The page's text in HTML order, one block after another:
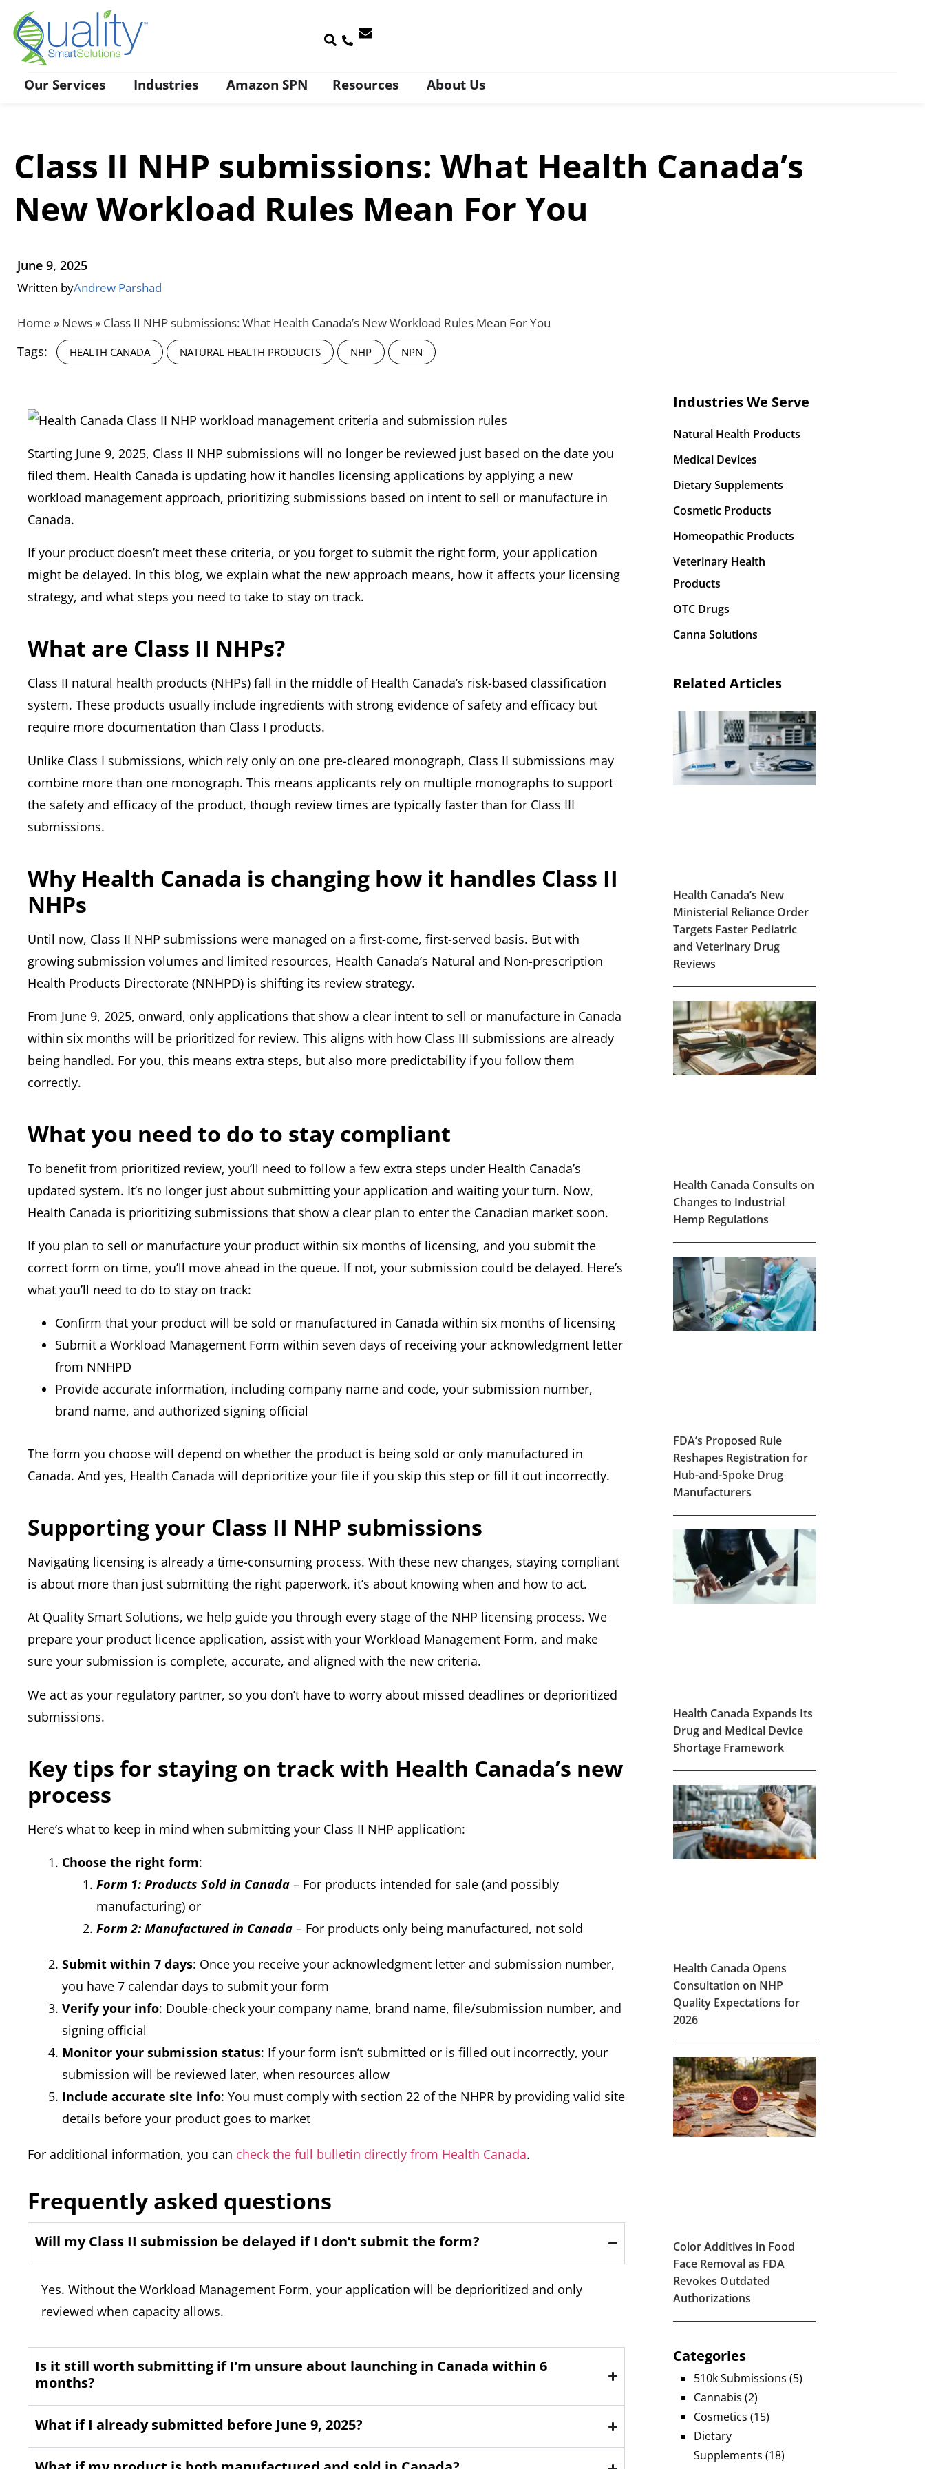
Our Services Industries Amazon SPN Resources About Us
Class II NHP submissions: What Health Canada’s
New Workload Rules Mean For You
June 9, 2025
Written byAndrew Parshad
Home » News» Class II NHP submissions: What Health Canada’s New Workload Rules Mean For You
Tags: HEALTH CANADA NATURAL HEALTH PRODUCTS NHP NPN
Starting June 9, 2025, Class II NHP submissions will no longer be reviewed just based on the date you
filed them. Health Canada is updating how it handles licensing applications by applying a new
workload management approach, prioritizing submissions based on intent to sell or manufacture in
Canada.
If your product doesn’t meet these criteria, or you forget to submit the right form, your application
might be delayed. In this blog, we explain what the new approach means, how it affects your licensing
strategy, and what steps you need to take to stay on track.
What are Class II NHPs?
Class II natural health products (NHPs) fall in the middle of Health Canada’s risk-based classification
system. These products usually include ingredients with strong evidence of safety and efficacy but
require more documentation than Class I products.
Unlike Class I submissions, which rely only on one pre-cleared monograph, Class II submissions may
combine more than one monograph. This means applicants rely on multiple monographs to support
the safety and efficacy of the product, though review times are typically faster than for Class III
submissions.
Why Health Canada is changing how it handles Class II
NHPs
Until now, Class II NHP submissions were managed on a first-come, first-served basis. But with
growing submission volumes and limited resources, Health Canada’s Natural and Non-prescription
Health Products Directorate (NNHPD) is shifting its review strategy.
From June 9, 2025, onward, only applications that show a clear intent to sell or manufacture in Canada
within six months will be prioritized for review. This aligns with how Class III submissions are already
being handled. For you, this means extra steps, but also more predictability if you follow them
correctly.
What you need to do to stay compliant
To benefit from prioritized review, you’ll need to follow a few extra steps under Health Canada’s
updated system. It’s no longer just about submitting your application and waiting your turn. Now,
Health Canada is prioritizing submissions that show a clear plan to enter the Canadian market soon.
If you plan to sell or manufacture your product within six months of licensing, and you submit the
correct form on time, you’ll move ahead in the queue. If not, your submission could be delayed. Here’s
what you’ll need to do to stay on track:
Confirm that your product will be sold or manufactured in Canada within six months of licensing
Submit a Workload Management Form within seven days of receiving your acknowledgment letter
from NNHPD
Provide accurate information, including company name and code, your submission number,
brand name, and authorized signing official
The form you choose will depend on whether the product is being sold or only manufactured in
Canada. And yes, Health Canada will deprioritize your file if you skip this step or fill it out incorrectly.
Supporting your Class II NHP submissions
Navigating licensing is already a time-consuming process. With these new changes, staying compliant
is about more than just submitting the right paperwork, it’s about knowing when and how to act.
At Quality Smart Solutions, we help guide you through every stage of the NHP licensing process. We
prepare your product licence application, assist with your Workload Management Form, and make
sure your submission is complete, accurate, and aligned with the new criteria.
We act as your regulatory partner, so you don’t have to worry about missed deadlines or deprioritized
submissions.
Key tips for staying on track with Health Canada’s new
process
Here’s what to keep in mind when submitting your Class II NHP application:
Choose the right form:
Form 1: Products Sold in Canada – For products intended for sale (and possibly
manufacturing) or
Form 2: Manufactured in Canada – For products only being manufactured, not sold
Submit within 7 days: Once you receive your acknowledgment letter and submission number,
you have 7 calendar days to submit your form
Verify your info: Double-check your company name, brand name, file/submission number, and
signing official
Monitor your submission status: If your form isn’t submitted or is filled out incorrectly, your
submission will be reviewed later, when resources allow
Include accurate site info: You must comply with section 22 of the NHPR by providing valid site
details before your product goes to market
For additional information, you can check the full bulletin directly from Health Canada.
Frequently asked questions
Will my Class II submission be delayed if I don’t submit the form?
Yes. Without the Workload Management Form, your application will be deprioritized and only
reviewed when capacity allows.
Is it still worth submitting if I’m unsure about launching in Canada within 6
months?
What if I already submitted before June 9, 2025?
Industries We Serve
Natural Health Products
Medical Devices
Dietary Supplements
Cosmetic Products
Homeopathic Products
Veterinary Health
Products
OTC Drugs
Canna Solutions
Related Articles
Health Canada’s New
Ministerial Reliance Order
Targets Faster Pediatric
and Veterinary Drug
Reviews
Health Canada Consults on
Changes to Industrial
Hemp Regulations
FDA’s Proposed Rule
Reshapes Registration for
Hub-and-Spoke Drug
Manufacturers
Health Canada Expands Its
Drug and Medical Device
Shortage Framework
Health Canada Opens
Consultation on NHP
Quality Expectations for
2026
Color Additives in Food
Face Removal as FDA
Revokes Outdated
Authorizations
Categories
510k Submissions (5)
Cannabis (2)
Cosmetics (15)
Dietary
Supplements (18)